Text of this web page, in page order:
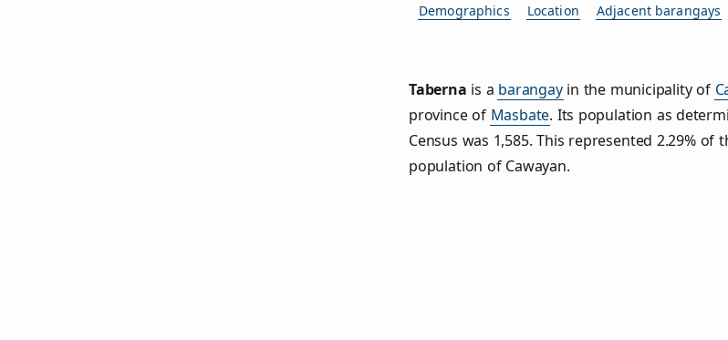
Demographics
Location Adjacent barangays
Taberna is a barangayin the municipality of
province of Masbate. Its population as
Census was 1,585. This represented 2.29% of
population of Cawayan.